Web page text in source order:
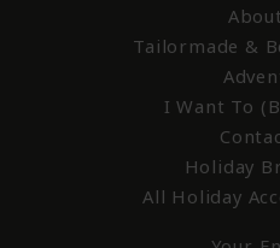
Tailormade &
I Want To
Holiday
All Holiday